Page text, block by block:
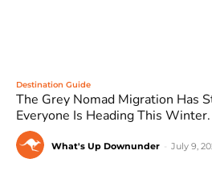
Destination Guide
The Grey Nomad Migration Has
Everyone Is Heading This Winter.
What's Up Downunder July 9,